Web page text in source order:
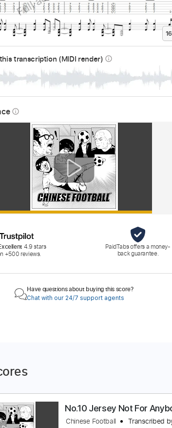
16
transcription (MIDI render) info_outline
info_outline
4.9 stars
+500 reviews.
PaidTabs offers a money-
back guarantee.
Have questions about buying this score?
Chat with our 24/7 support agents